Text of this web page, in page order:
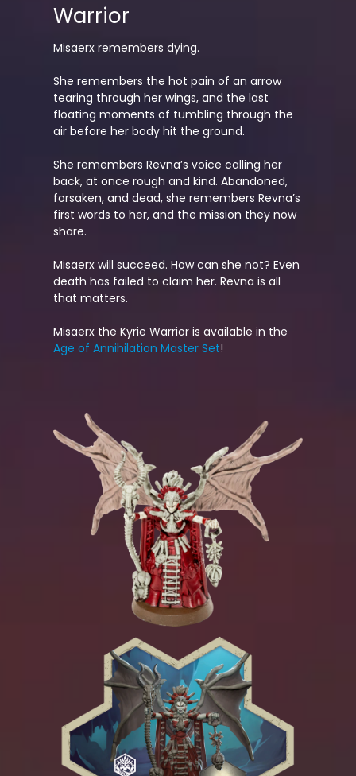
Warrior
Misaerx remembers dying.
She remembers the hot pain of an arrow
tearing through her wings, and the last
floating moments of tumbling through the
air before her body hit the ground.
She remembers Revna’s voice calling her
back, at once rough and kind. Abandoned,
forsaken, and dead, she remembers Revna’s
first words to her, and the mission they now
share.
Misaerx will succeed. How can she not? Even
death has failed to claim her. Revna is all
that matters.
Misaerx the Kyrie Warrior is available in the
Age of Annihilation Master Set!